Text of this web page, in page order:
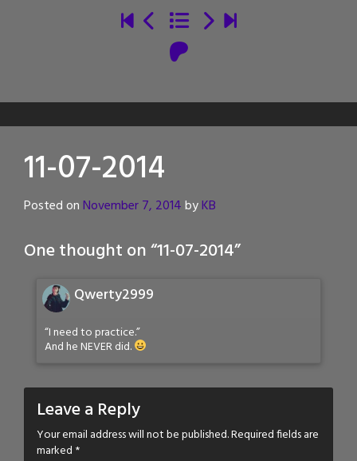
11-07-2014
Posted onNovember 7, 2014byKB
One thought on “11-07-2014”
Qwerty2999
“I need to practice.”
And he NEVER did.
Leave a Reply
Your email address will not be published.Required fields are
marked *